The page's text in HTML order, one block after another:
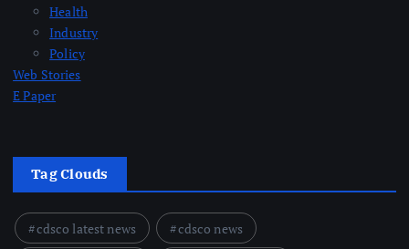
Health
Industry
Policy
Web Stories
E Paper
Tag Clouds
cdsco latest news
cdsco news